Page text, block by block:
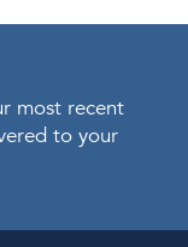
most recent
to your